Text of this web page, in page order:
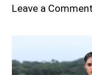
Leave a Comment